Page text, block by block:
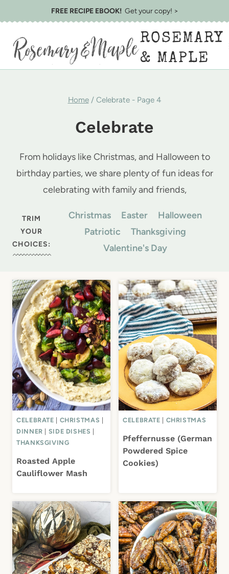
to
content
FREE RECIPE EBOOK!Get your copy! >
ROSEMARY
& MAPLE
Home / Celebrate- Page 4
Celebrate
From holidays like Christmas, and Halloween to
birthday parties, we share plenty of fun ideas for
celebrating with family and friends,
TRIM
YOUR
CHOICES:
Christmas Easter
Halloween
Patriotic
Thanksgiving
Valentine's Day
CELEBRATE CHRISTMAS
DINNER
SIDE DISHES
THANKSGIVING
Roasted Apple
Cauliflower Mash
CELEBRATE CHRISTMAS
Pfeffernusse (German
Powdered Spice
Cookies)